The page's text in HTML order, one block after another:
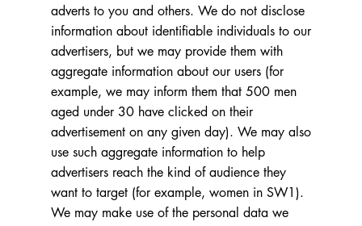
adverts to you and others. We do not disclose
information about identifiable individuals to our
advertisers, but we may provide them with
aggregate information about our users (for
example, we may inform them that 500 men
aged under 30 have clicked on their
advertisement on any given day). We may also
use such aggregate information to help
advertisers reach the kind of audience they
want to target (for example, women in SW1).
We may make use of the personal data we